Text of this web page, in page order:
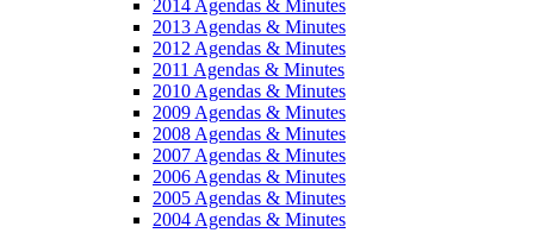
2014 Agendas & Minutes
2013 Agendas & Minutes
2012 Agendas & Minutes
2011 Agendas & Minutes
2010 Agendas & Minutes
2009 Agendas & Minutes
2008 Agendas & Minutes
2007 Agendas & Minutes
2006 Agendas & Minutes
2005 Agendas & Minutes
2004 Agendas & Minutes